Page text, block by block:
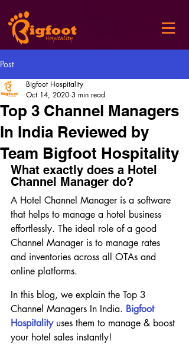
Post
Top 3 Channel Managers
In India Reviewed by
Team Bigfoot Hospitality
Bigfoot Hospitality
Oct 14, 2020 3 min read
What exactly does a Hotel
Channel Manager do?
A Hotel Channel Manager is a software
that helps to manage a hotel business
effortlessly. The ideal role of a good
Channel Manager is to manage rates
and inventories across all OTAs and
online platforms.
In this blog, we explain the Top 3
Channel Managers In India. Bigfoot
Hospitality uses them to manage & boost
your hotel sales instantly!